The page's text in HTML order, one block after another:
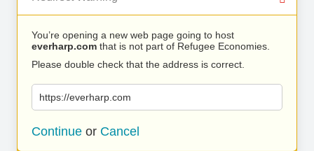
You’re opening a new web page going to host
everharp.com that is not part of Refugee Economies.
Please double check that the address is correct.
https://everharp.com
Continue or Cancel